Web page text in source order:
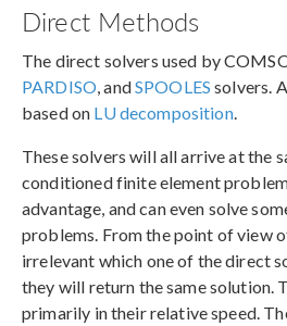
Direct Methods
The direct solvers used by
PARDISO , andSPOOLES solvers.
based on LU decomposition.
These solvers will all arrive at the
conditioned finite element
advantage, and can even solve
problems. From the point of view
irrelevant which one of the direct
they will return the same solution.
primarily in their relative speed.